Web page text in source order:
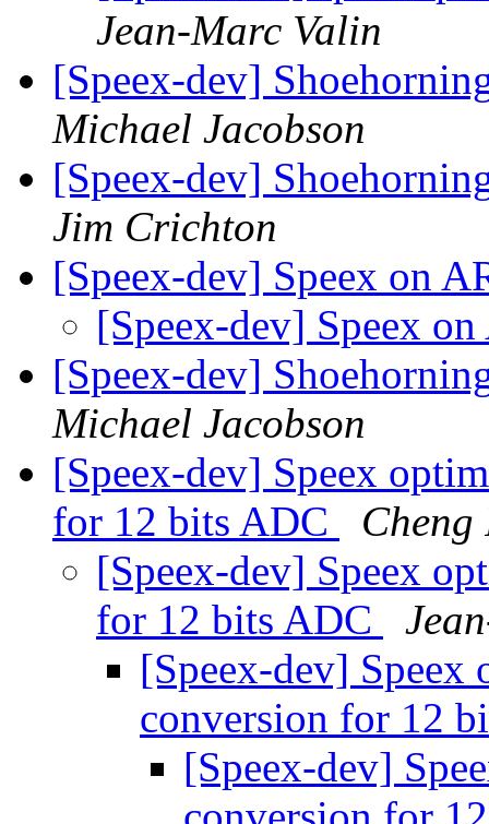
Jean-Marc Valin
[Speex-dev]
Michael Jacobson
[Speex-dev]
Jim Crichton
[Speex-dev] Speex on
[Speex-dev] Speex
[Speex-dev]
Michael Jacobson
[Speex-dev] Speex
for 12 bits ADC
Cheng
[Speex-dev] Speex
for 12 bits ADC
[Speex-dev] Speex
conversion for 12
[Speex-dev]